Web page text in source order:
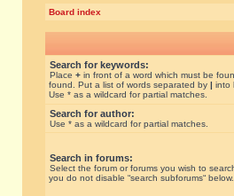
Board index
Search for keywords:
Place + in front of a word which must be
found. Put a list of words separated by | into
Use * as a wildcard for partial matches.
Search for author:
Use * as a wildcard for partial matches.
Search in forums:
Select the forum or forums you wish to
you do not disable “search subforums“ below.